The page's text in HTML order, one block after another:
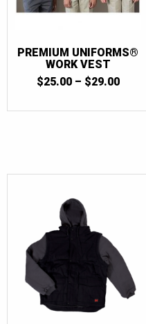
PREMIUM UNIFORMS®
WORK VEST
$25.00 – $29.00PRICE